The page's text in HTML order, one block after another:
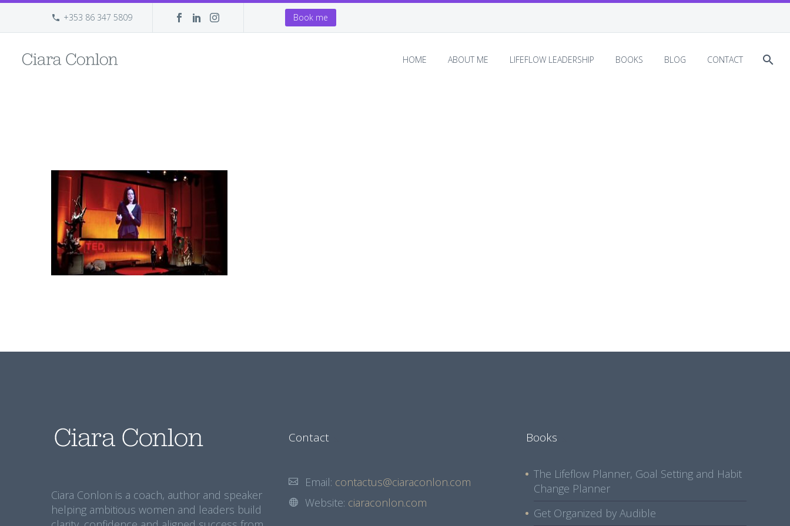
+353 86 347 5809 Book me
HOME ABOUT ME LIFEFLOW LEADERSHIP BOOKS BLOG CONTACT
Ciara Conlon is a coach, author and speaker
helping ambitious women and leaders build
Contact
Email: contactus@ciaraconlon.com
Website: ciaraconlon.com
Books
The Lifeflow Planner, Goal Setting and Habit
Change Planner
Get Organized by Audible